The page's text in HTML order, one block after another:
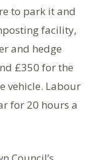
to park it and
facility,
and hedge
£350 for the
vehicle. Labour
for 20 hours a